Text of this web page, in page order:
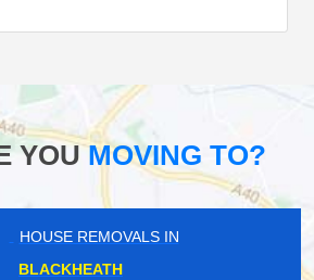
YOUMOVING TO?
HOUSE REMOVALS IN
BLACKHEATH